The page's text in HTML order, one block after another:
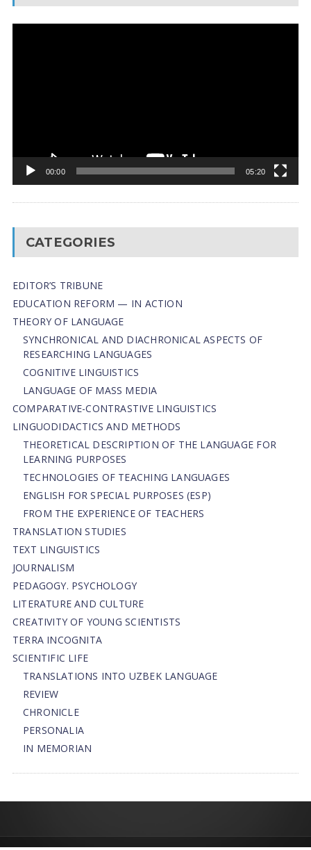
00:00 05:20
CATEGORIES
EDITOR’S TRIBUNE
EDUCATION REFORM — IN ACTION
THEORY OF LANGUAGE
SYNCHRONICAL AND DIACHRONICAL ASPECTS OF
RESEARCHING LANGUAGES
COGNITIVE LINGUISTICS
LANGUAGE OF MASS MEDIA
СОMPARATIVE-СONTRASTIVE LINGUISTICS
LINGUODIDACTICS AND METHODS
THEORETICAL DESCRIPTION OF THE LANGUAGE FOR
LEARNING PURPOSES
TECHNOLOGIES OF TEACHING LANGUAGES
ENGLISH FOR SPECIAL PURPOSES (ESP)
FROM THE EXPERIENCE OF TEACHERS
TRANSLATION STUDIES
TEXT LINGUISTICS
JOURNALISM
PEDAGOGY. PSYCHOLOGY
LITERATURE AND CULTURE
CREATIVITY OF YOUNG SCIENTISTS
TERRA INCOGNITA
SCIENTIFIC LIFE
TRANSLATIONS INTO UZBEK LANGUAGE
REVIEW
CHRONICLE
PERSONALIA
IN MEMORIAN